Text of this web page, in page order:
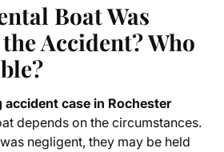
Boat Was
Accident? Who
accident case in Rochester
depends on the circumstances.
negligent, they may be held